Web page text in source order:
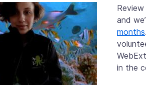
and
months
in the